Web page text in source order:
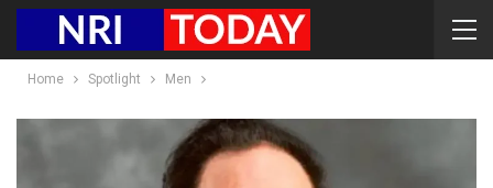
Home Spotlight Men